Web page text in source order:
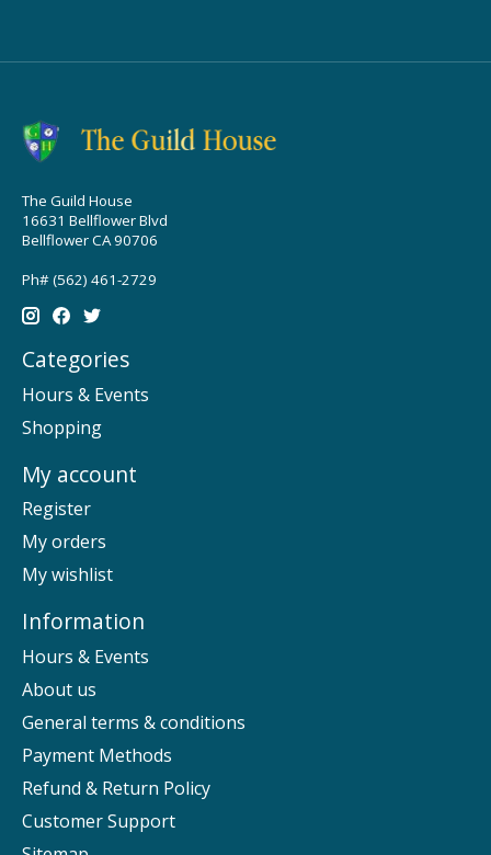
The Guild House
16631 Bellflower Blvd
Bellflower CA 90706
Ph# (562) 461-2729
Categories
Hours & Events
Shopping
My account
Register
My orders
My wishlist
Information
Hours & Events
About us
General terms & conditions
Payment Methods
Refund & Return Policy
Customer Support